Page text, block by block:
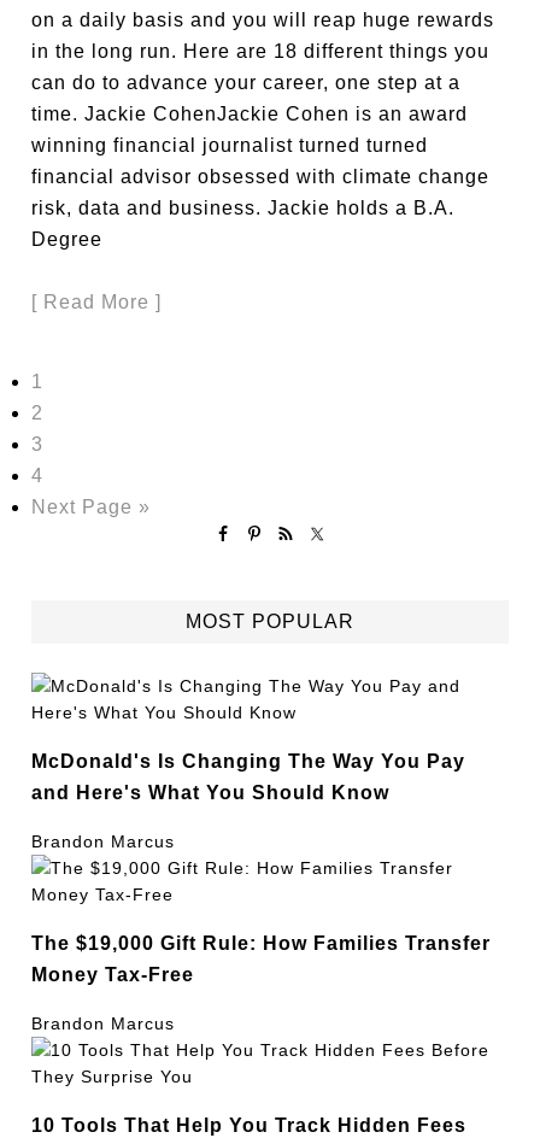
on a daily basis and you will reap huge rewards
in the long run. Here are 18 different things you
can do to advance your career, one step at a
time. Jackie CohenJackie Cohen is an award
winning financial journalist turned turned
financial advisor obsessed with climate change
risk, data and business. Jackie holds a B.A.
Degree
[ Read More ]
1
2
3
4
Next Page »
MOST POPULAR
McDonald's Is Changing The Way You Pay
and Here's What You Should Know
Brandon Marcus
The $19,000 Gift Rule: How Families Transfer
Money Tax-Free
Brandon Marcus
10 Tools That Help You Track Hidden Fees